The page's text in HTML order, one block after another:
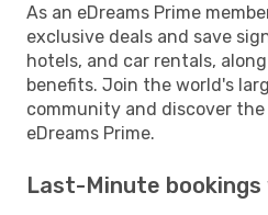
As an eDreams Prime
exclusive deals and save
hotels, and car rentals,
benefits. Join the world's
community and discover
eDreams Prime.
Last-Minute bookings